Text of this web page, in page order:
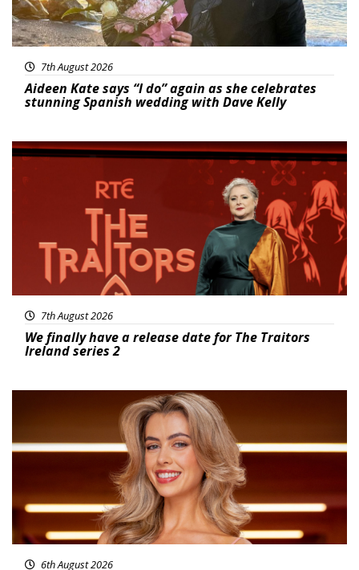
7th August 2026
Aideen Kate says “I do” again as she celebrates
stunning Spanish wedding with Dave Kelly
News
7th August 2026
We finally have a release date for The Traitors
Ireland series 2
6th August 2026